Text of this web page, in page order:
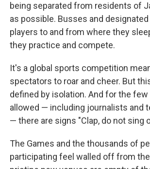
being separated from residents of
as possible. Busses and
players to and from where they
they practice and compete.
It's a global sports competition
spectators to roar and cheer. But
defined by isolation. And for the
allowed — including journalists and
— there are signs "Clap, do not sing
The Games and the thousands of
participating feel walled off from